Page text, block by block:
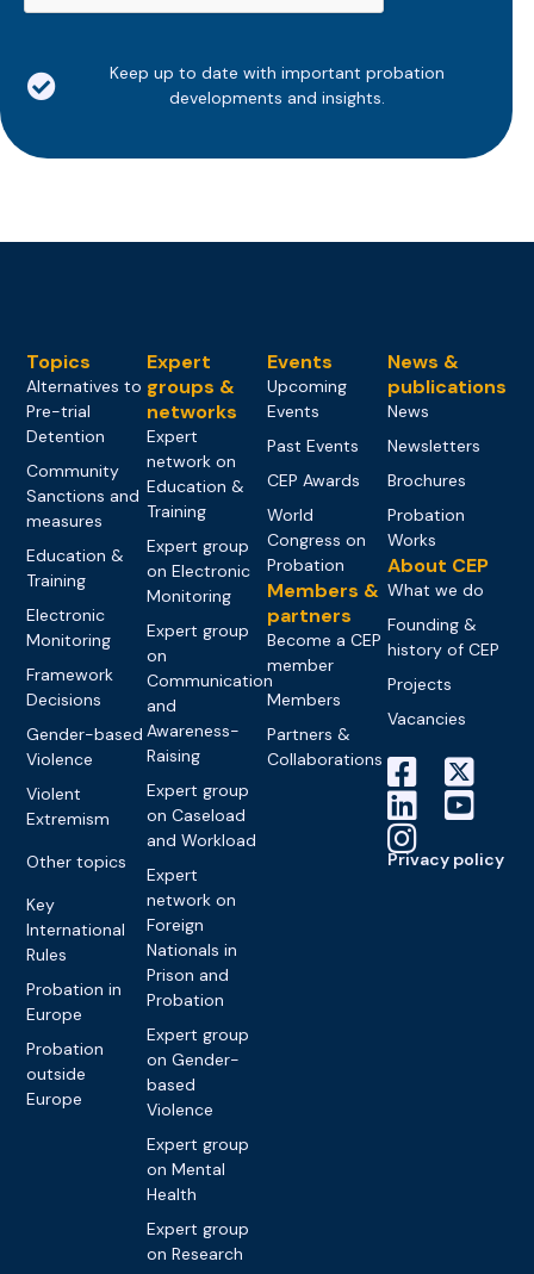
Keep up to date with important probation
developments and insights.
Topics
Alternatives to
Pre-trial
Detention
Community
Sanctions and
measures
Education &
Training
Electronic
Monitoring
Framework
Decisions
Gender-based
Violence
Violent
Extremism
Other topics
Key
International
Rules
Probation in
Europe
Probation
outside
Europe
Expert
groups &
networks
Expert
network on
Education &
Training
Expert group
on Electronic
Monitoring
Expert group
on
Communication
and
Awareness-
Raising
Expert group
on Caseload
and Workload
Expert
network on
Foreign
Nationals in
Prison and
Probation
Expert group
on Gender-
based
Violence
Expert group
on Mental
Health
Expert group
on Research
Events
Upcoming
Events
Past Events
CEP Awards
World
Congress on
Probation
Members &
partners
Become a CEP
member
Members
Partners &
Collaborations
News &
publications
News
Newsletters
Brochures
Probation
Works
About CEP
What we do
Founding &
history of CEP
Projects
Vacancies
Privacy policy